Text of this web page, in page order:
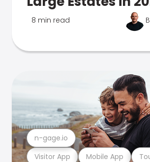
8 min read
Visitor App Mobile App
n-gage.io